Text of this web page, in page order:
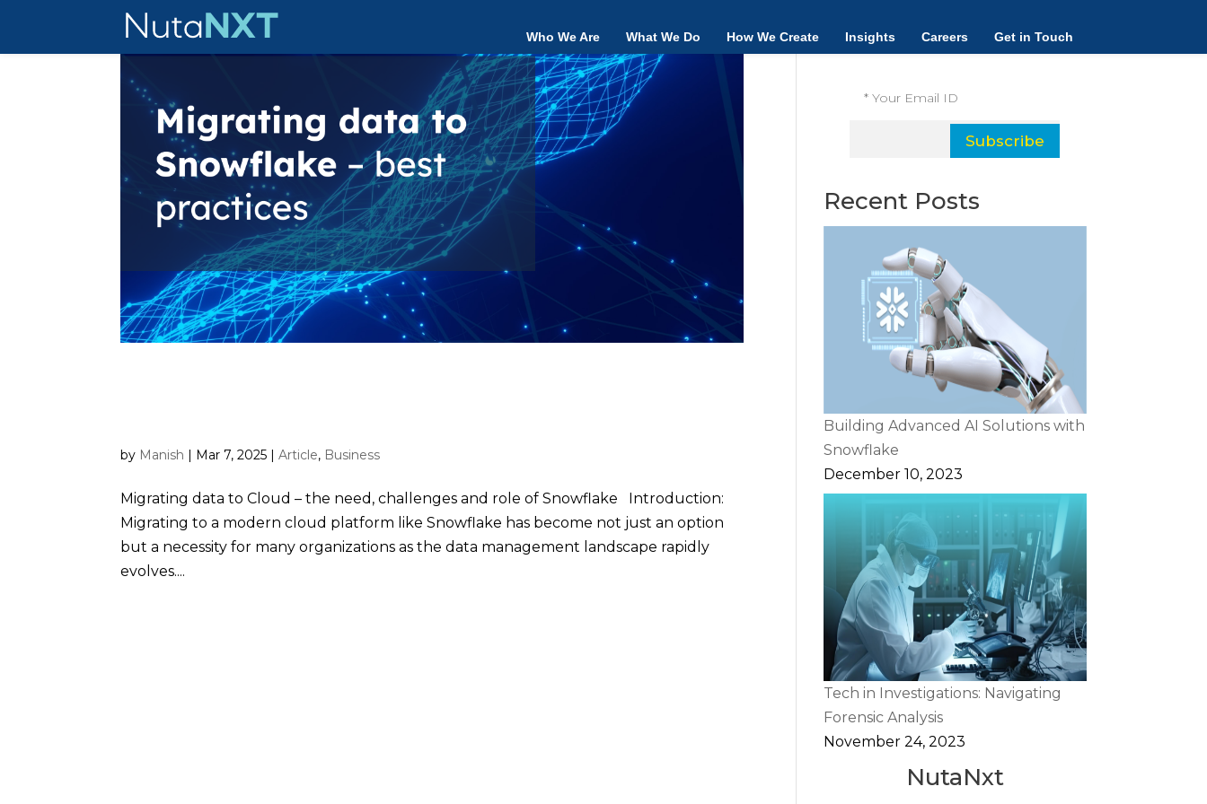
Who We Are What We Do How We Create Insights Careers Get in Touch
by Manish | Mar 7, 2025 |Article, Business
Migrating data to Cloud – the need, challenges and role of Snowflake Introduction:
Migrating to a modern cloud platform like Snowflake has become not just an option
but a necessity for many organizations as the data management landscape rapidly
evolves....
insights.
Subscribe
Recent Posts
Building Advanced AI Solutions with
Snowflake
December 10, 2023
Tech in Investigations: Navigating
Forensic Analysis
November 24, 2023
NutaNxt